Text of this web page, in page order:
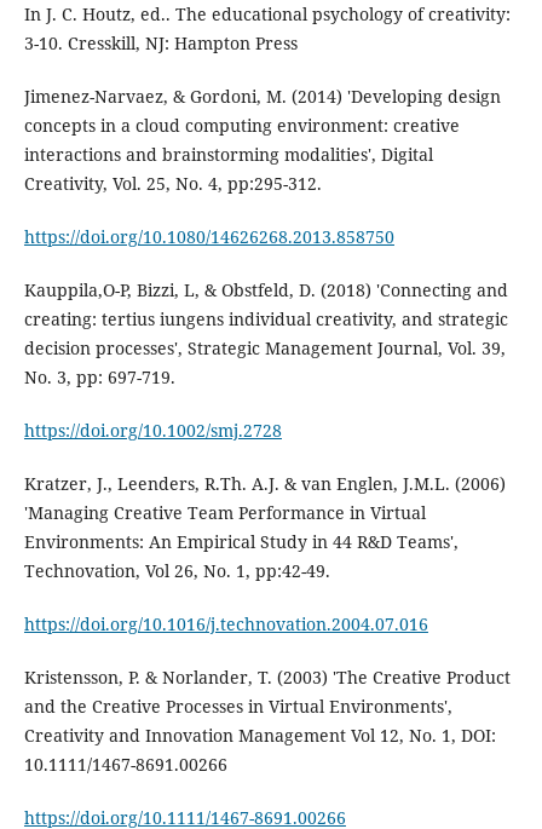
In J. C. Houtz, ed.. The educational psychology of creativity:
3-10. Cresskill, NJ: Hampton Press
Jimenez-Narvaez, & Gordoni, M. (2014) 'Developing design
concepts in a cloud computing environment: creative
interactions and brainstorming modalities', Digital
Creativity, Vol. 25, No. 4, pp:295-312.
https://doi.org/10.1080/14626268.2013.858750
Kauppila,O-P, Bizzi, L, & Obstfeld, D. (2018) 'Connecting and
creating: tertius iungens individual creativity, and strategic
decision processes', Strategic Management Journal, Vol. 39,
No. 3, pp: 697-719.
https://doi.org/10.1002/smj.2728
Kratzer, J., Leenders, R.Th. A.J. & van Englen, J.M.L. (2006)
'Managing Creative Team Performance in Virtual
Environments: An Empirical Study in 44 R&D Teams',
Technovation, Vol 26, No. 1, pp:42-49.
https://doi.org/10.1016/j.technovation.2004.07.016
Kristensson, P. & Norlander, T. (2003) 'The Creative Product
and the Creative Processes in Virtual Environments',
Creativity and Innovation Management Vol 12, No. 1, DOI:
10.1111/1467-8691.00266
https://doi.org/10.1111/1467-8691.00266